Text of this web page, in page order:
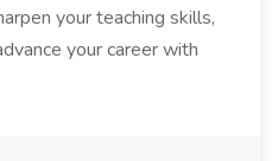
your teaching skills,
your career with